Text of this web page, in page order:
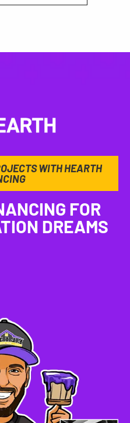
WITH HEARTH
FOR
DREAMS